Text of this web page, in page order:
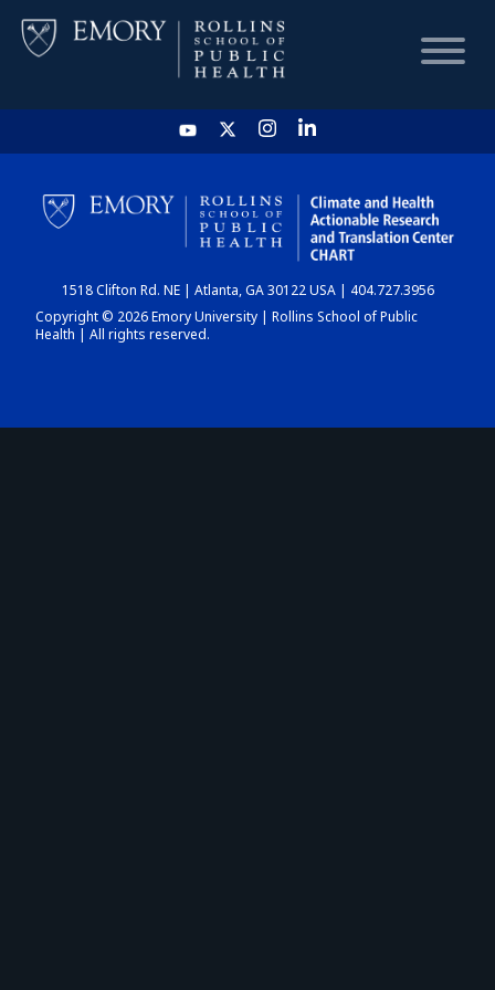
HOME
CHART
DASHBOARD
1518 Clifton Rd. NE | Atlanta, GA 30122 USA | 404.727.3956
Copyright © 2026 Emory University | Rollins School of Public
Health | All rights reserved.